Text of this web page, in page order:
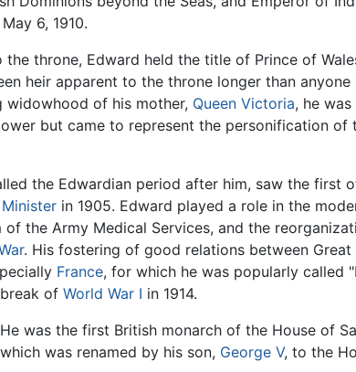
6, 1910.
the throne, Edward held the title of Prince of
heir apparent to the throne longer than anyone
widowhood of his mother, Queen Victoria, he
but came to represent the personification of
the Edwardian period after him, saw the first
in 1905. Edward played a role in the
of the Army Medical Services, and the
. His fostering of good relations between
France, for which he was popularly called
of World War I in 1914.
He was the first British monarch of the House of
which was renamed by his son, George V, to the